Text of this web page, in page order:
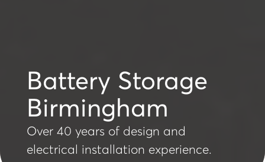
Battery Storage
Birmingham
Over 40 years of design and
electrical installation experience.